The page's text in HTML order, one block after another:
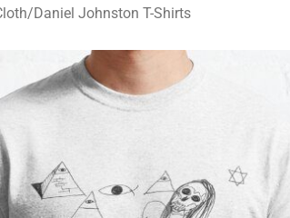
/Daniel Johnston T-Shirts